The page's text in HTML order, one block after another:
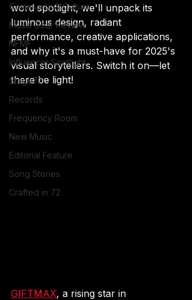
Community & Culture
Music Gear Review
NFMF
Influencer Spotlight
Stage72
Records
Frequency Room
New Music
Editorial Feature
Song Stories
Crafted in 72
word spotlight, we'll unpack its
luminous design, radiant
performance, creative applications,
and why it's a must-have for 2025's
visual storytellers. Switch it on—let
there be light!
GIFTMAX, a rising star in